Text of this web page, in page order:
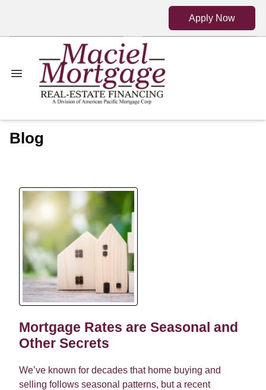
Apply Now
Blog
Mortgage Rates are Seasonal and
Other Secrets
We’ve known for decades that home buying and
selling follows seasonal patterns, but a recent